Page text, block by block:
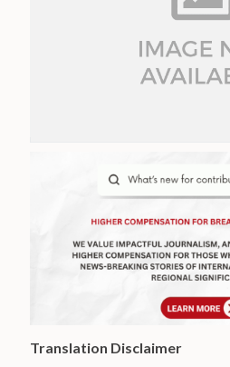
Translation Disclaimer